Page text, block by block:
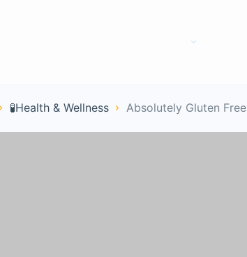
🧪Health & Wellness Absolutely Gluten Free